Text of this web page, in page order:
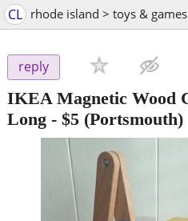
CL rhode island > toys &
reply
IKEA Magnetic Wood
Long - $5 (Portsmouth)